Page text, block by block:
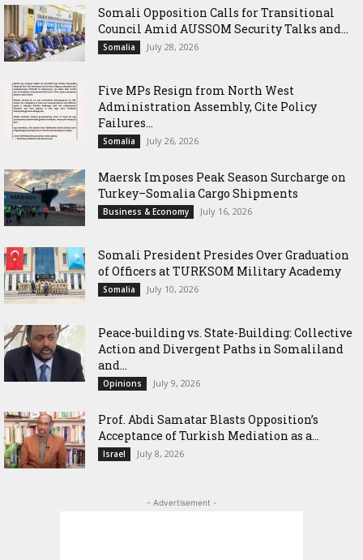
Somali Opposition Calls for Transitional
Council Amid AUSSOM Security Talks and...
Somalia July 28, 2026
Five MPs Resign from North West
Administration Assembly, Cite Policy
Failures...
Somalia July 26, 2026
Maersk Imposes Peak Season Surcharge on
Turkey–Somalia Cargo Shipments
Business & Economy July 16, 2026
Somali President Presides Over Graduation
of Officers at TURKSOM Military Academy
Somalia July 10, 2026
Peace-building vs. State-Building: Collective
Action and Divergent Paths in Somaliland
and...
Opinions July 9, 2026
‎Prof. Abdi Samatar Blasts Opposition’s
Acceptance of Turkish Mediation as a...
Israel July 8, 2026
- Advertisement -